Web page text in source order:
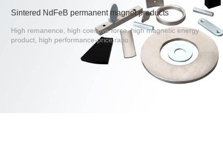
Sintered NdFeB permanent magnet products
High remanence, high coercive force, high magnetic energy
product, high performance-price ratio